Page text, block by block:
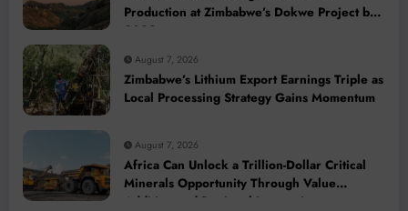
Production at Zimbabwe’s Dokwe Project by
2028
August 7, 2026
Zimbabwe’s Lithium Export Earnings Triple as
Local Processing Strategy Gains Momentum
August 7, 2026
Africa Can Unlock a Trillion-Dollar Critical
Minerals Opportunity Through Value
Addition and Regional Integration